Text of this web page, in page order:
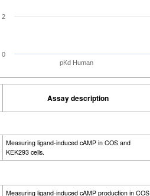
pKd Human
0
2
Assay description
Measuring ligand-induced cAMP in COS and
KEK293 cells.
Measuring ligand-induced cAMP production in COS